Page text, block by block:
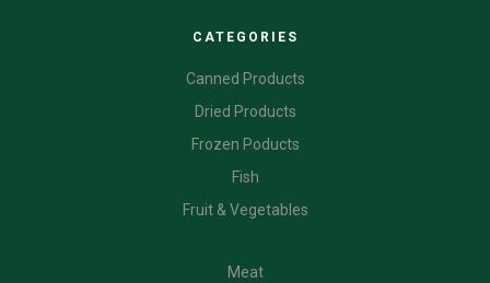
CATEGORIES
Canned Products
Dried Products
Frozen Poducts
Fish
Fruit & Vegetables
Meat